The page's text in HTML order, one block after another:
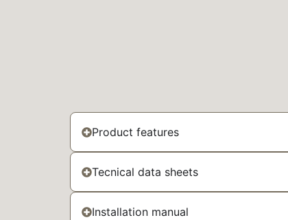
Product features
Tecnical data sheets
Installation manual